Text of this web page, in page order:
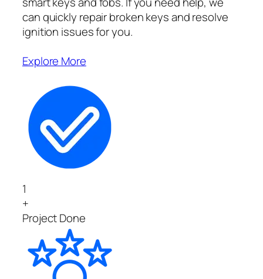
can quickly repair broken keys and resolve
ignition issues for you.
Explore More
1
+
Project Done